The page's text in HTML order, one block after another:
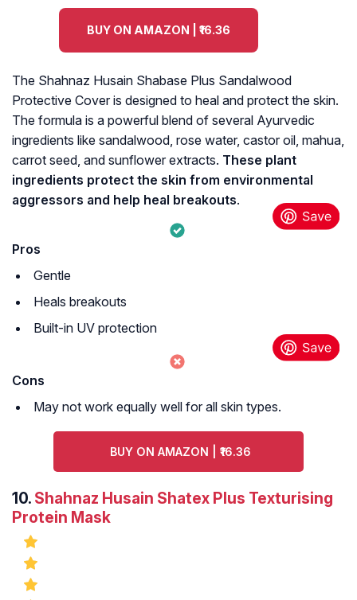
BUY ON AMAZON | ₹16.36
The Shahnaz Husain Shabase Plus Sandalwood
Protective Cover is designed to heal and protect the skin.
The formula is a powerful blend of several Ayurvedic
ingredients like sandalwood, rose water, castor oil, mahua,
carrot seed, and sunflower extracts. These plant
ingredients protect the skin from environmental
aggressors and help heal breakouts.
Pros
Gentle
Heals breakouts
Built-in UV protection
Cons
May not work equally well for all skin types.
BUY ON AMAZON | ₹16.36
10. Shahnaz Husain Shatex Plus Texturising
Protein Mask